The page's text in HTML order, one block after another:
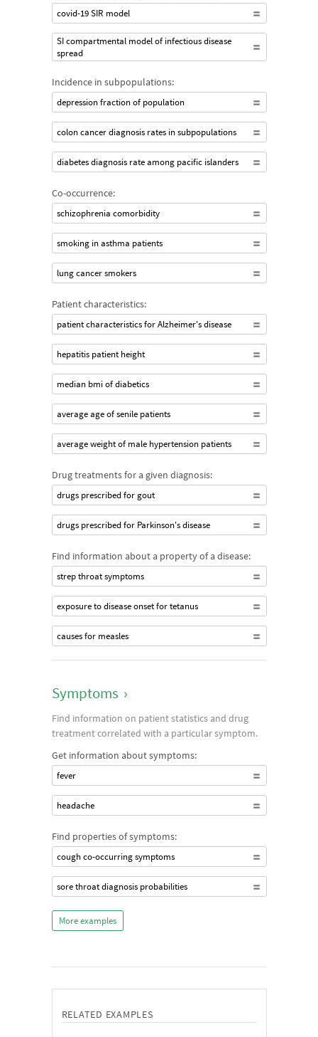
covid-19 SIR model
SI compartmental model of infectious disease
spread
Incidence in subpopulations:
depression fraction of population
colon cancer diagnosis rates in subpopulations
diabetes diagnosis rate among pacific islanders
Co-occurrence:
schizophrenia comorbidity
smoking in asthma patients
lung cancer smokers
Patient characteristics:
patient characteristics for Alzheimer's disease
hepatitis patient height
median bmi of diabetics
average age of senile patients
average weight of male hypertension patients
Drug treatments for a given diagnosis:
drugs prescribed for gout
drugs prescribed for Parkinson's disease
Find information about a property of a disease:
strep throat symptoms
exposure to disease onset for tetanus
causes for measles
Symptoms ›
Find information on patient statistics and drug
treatment correlated with a particular symptom.
Get information about symptoms:
fever
headache
Find properties of symptoms:
cough co-occurring symptoms
sore throat diagnosis probabilities
More examples
RELATED EXAMPLES